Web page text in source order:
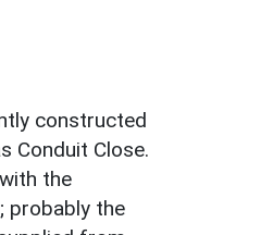
constructed
Conduit Close.
the
probably the